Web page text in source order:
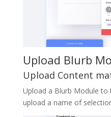
Upload Blurb
Upload Content
Upload a Blurb Module
upload a name of